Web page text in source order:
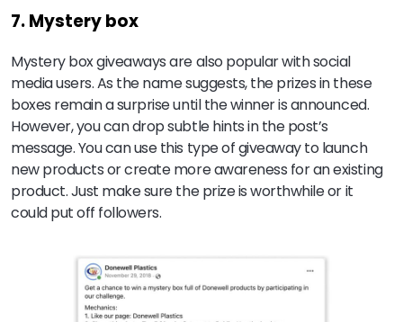
7. Mystery box
Mystery box giveaways are also popular with social
media users. As the name suggests, the prizes in these
boxes remain a surprise until the winner is announced.
However, you can drop subtle hints in the post’s
message. You can use this type of giveaway to launch
new products or create more awareness for an existing
product. Just make sure the prize is worthwhile or it
could put off followers.